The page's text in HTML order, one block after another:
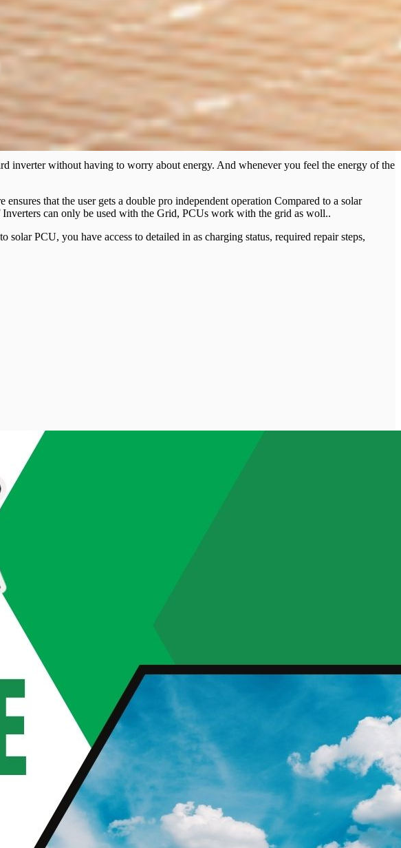
inverter without having to worry about energy. And whenever you feel the energy of the
that the user gets a double pro independent operation Compared to a solar
can only be used with the Grid, PCUs work with the grid as woll..
PCU, you have access to detailed in as charging status, required repair steps,